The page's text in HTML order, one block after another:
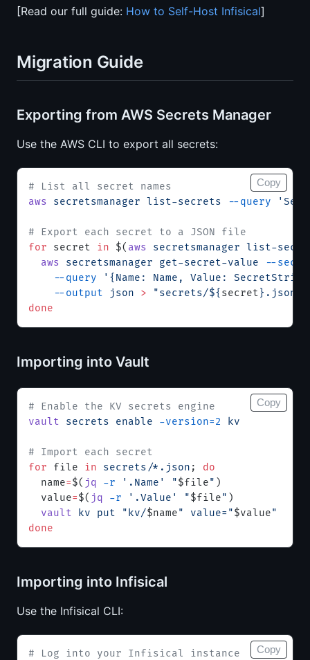
[Read our full guide: How to Self-Host Infisical]
Migration Guide
Exporting from AWS Secrets Manager
Use the AWS CLI to export all secrets:
# List all secret names
aws secretsmanager list-secrets --query
# Export each secret to a JSON file
for secret in $( aws secretsmanager list-
  aws
secretsmanager get-secret-value --
    --query
'{Name: Name, Value:
    --output
json > "secrets/${ secret}.json"
done
Copy
Importing into Vault
# Enable the KV secrets engine
vault secrets enable -version=2 kv
# Import each secret
for file in secrets/*.json ; do
  name
=$( jq -r '.Name' "$file" )
  value
=$( jq -r '.Value' "$file" )
  vault
kv put "kv/$name" value="$value"
done
Copy
Importing into Infisical
Use the Infisical CLI:
# Log into your Infisical instance
Copy